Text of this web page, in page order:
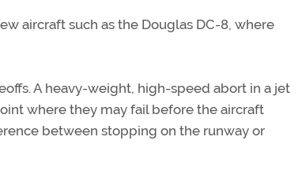
aircraft such as the Douglas DC-8, where
A heavy-weight, high-speed abort in a jet
where they may fail before the aircraft
between stopping on the runway or